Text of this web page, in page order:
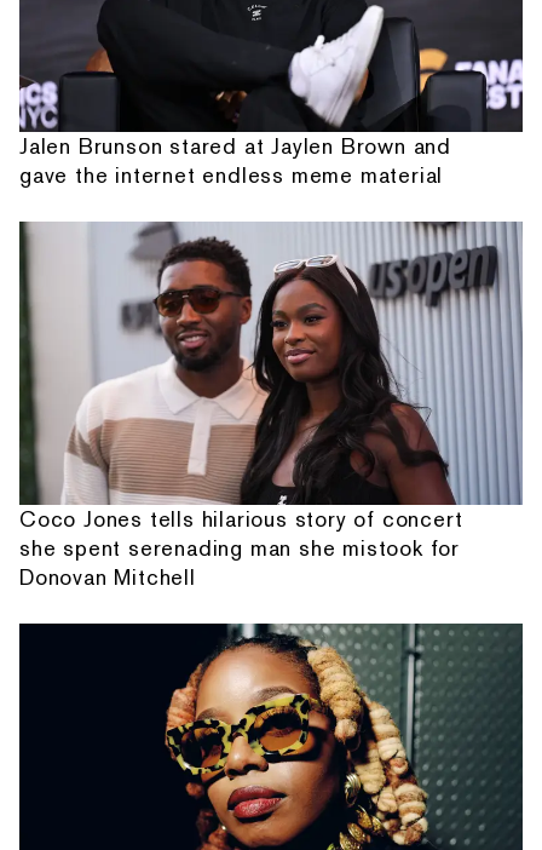
Jalen Brunson stared at Jaylen Brown and
gave the internet endless meme material
Coco Jones tells hilarious story of concert
she spent serenading man she mistook for
Donovan Mitchell